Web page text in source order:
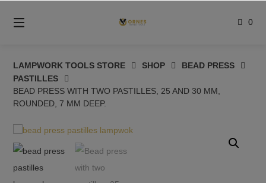
content
0
LAMPWORK TOOLS STORE SHOP
BEAD PRESS
PASTILLES
BEAD PRESS WITH TWO PASTILLES, 25 AND 30 MM,
ROUNDED, 7 MM DEEP.